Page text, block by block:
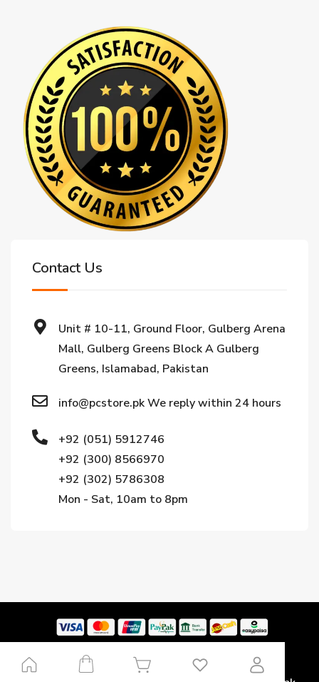
Contact Us
Unit # 10-11, Ground Floor, Gulberg Arena
Mall, Gulberg Greens Block A Gulberg
Greens, Islamabad, Pakistan
info@pcstore.pk We reply within 24 hours
+92 (051) 5912746
+92 (300) 8566970
+92 (302) 5786308
Mon - Sat, 10am to 8pm